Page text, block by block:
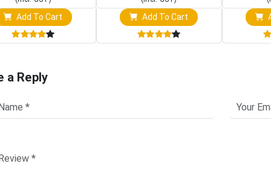
Add To Cart Add To Cart
a Reply